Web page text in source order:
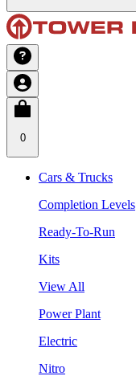
0
Cars & Trucks
Completion Levels
Ready-To-Run
Kits
View All
Power Plant
Electric
Nitro